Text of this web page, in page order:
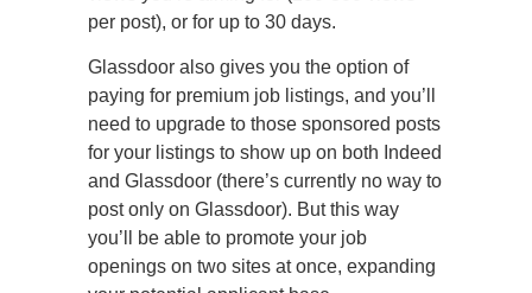
per post), or for up to 30 days.
Glassdoor also gives you the option of
paying for premium job listings, and you’ll
need to upgrade to those sponsored posts
for your listings to show up on both Indeed
and Glassdoor (there’s currently no way to
post only on Glassdoor). But this way
you’ll be able to promote your job
openings on two sites at once, expanding